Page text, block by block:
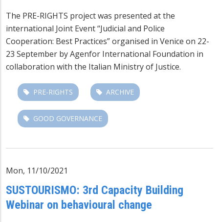
The PRE-RIGHTS project was presented at the
international Joint Event “Judicial and Police
Cooperation: Best Practices” organised in Venice on 22-
23 September by Agenfor International Foundation in
collaboration with the Italian Ministry of Justice.
PRE-RIGHTS ARCHIVE
GOOD GOVERNANCE
Mon, 11/10/2021
SUSTOURISMO: 3rd Capacity Building
Webinar on behavioural change